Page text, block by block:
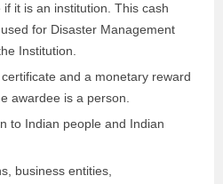
it is an institution. This cash
for Disaster Management
Institution.
and a monetary reward
awardee is a person.
to Indian people and Indian
business entities,